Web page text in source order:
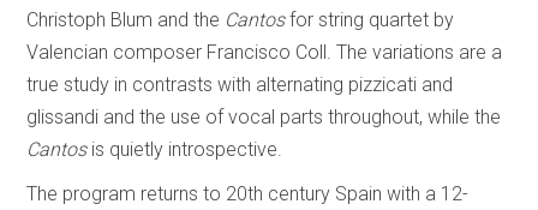
Christoph Blum and the Cantosfor string quartet by
Valencian composer Francisco Coll. The variations are a
true study in contrasts with alternating pizzicati and
glissandi and the use of vocal parts throughout, while the
Cantosis quietly introspective.
The program returns to 20th century Spain with a 12-